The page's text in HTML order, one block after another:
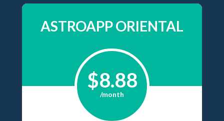
ASTROAPP ORIENTAL
$8.88
/month